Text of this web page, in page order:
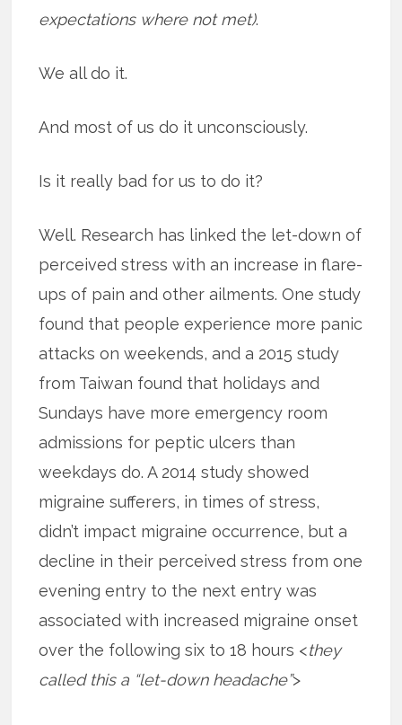
expectations where not met).
We all do it.
And most of us do it unconsciously.
Is it really bad for us to do it?
Well. Research has linked the let-down of
perceived stress with an increase in flare-
ups of pain and other ailments. One study
found that people experience more panic
attacks on weekends, and a 2015 study
from Taiwan found that holidays and
Sundays have more emergency room
admissions for peptic ulcers than
weekdays do. A 2014 study showed
migraine sufferers, in times of stress,
didn’t impact migraine occurrence, but a
decline in their perceived stress from one
evening entry to the next entry was
associated with increased migraine onset
over the following six to 18 hours <they
called this a “let-down headache”>